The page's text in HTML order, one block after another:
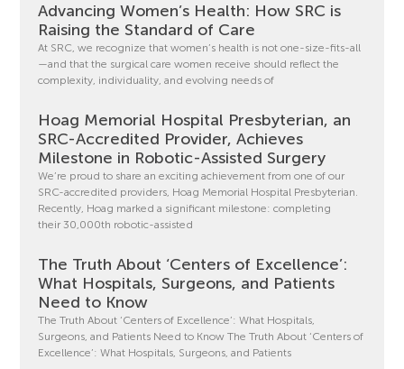
Advancing Women’s Health: How SRC is
Raising the Standard of Care
At SRC, we recognize that women’s health is not one-size-fits-all
—and that the surgical care women receive should reflect the
complexity, individuality, and evolving needs of
Hoag Memorial Hospital Presbyterian, an
SRC-Accredited Provider, Achieves
Milestone in Robotic-Assisted Surgery
We’re proud to share an exciting achievement from one of our
SRC-accredited providers, Hoag Memorial Hospital Presbyterian.
Recently, Hoag marked a significant milestone: completing
their 30,000th robotic-assisted
The Truth About ‘Centers of Excellence’:
What Hospitals, Surgeons, and Patients
Need to Know
The Truth About ‘Centers of Excellence’: What Hospitals,
Surgeons, and Patients Need to Know The Truth About ‘Centers of
Excellence’: What Hospitals, Surgeons, and Patients